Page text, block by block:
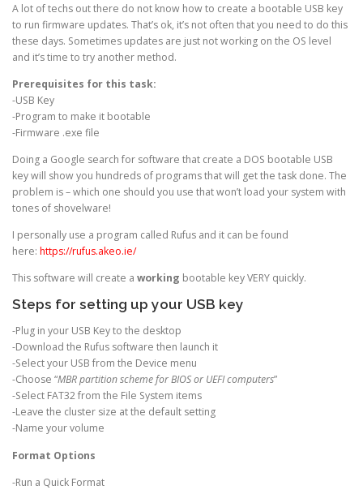
A lot of techs out there do not know how to create a bootable USB key
to run firmware updates. That’s ok, it’s not often that you need to do this
these days. Sometimes updates are just not working on the OS level
and it’s time to try another method.
Prerequisites for this task:
-USB Key
-Program to make it bootable
-Firmware .exe file
Doing a Google search for software that create a DOS bootable USB
key will show you hundreds of programs that will get the task done. The
problem is – which one should you use that won’t load your system with
tones of shovelware!
I personally use a program called Rufus and it can be found
here: https://rufus.akeo.ie/
This software will create a working bootable key VERY quickly.
Steps for setting up your USB key
-Plug in your USB Key to the desktop
-Download the Rufus software then launch it
-Select your USB from the Device menu
-Choose “MBR partition scheme for BIOS or UEFI computers”
-Select FAT32 from the File System items
-Leave the cluster size at the default setting
-Name your volume
Format Options
-Run a Quick Format